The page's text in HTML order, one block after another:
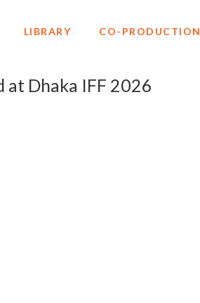
LIBRARY CO-PRODUCTION
at Dhaka IFF 2026